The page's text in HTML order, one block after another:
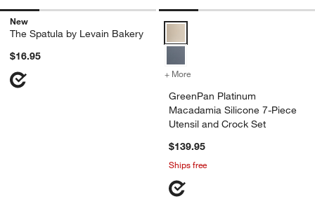
New
The Spatula by Levain Bakery
$16.95
+ More
GreenPan Platinum
Macadamia Silicone 7-Piece
Utensil and Crock Set
$139.95
Ships free